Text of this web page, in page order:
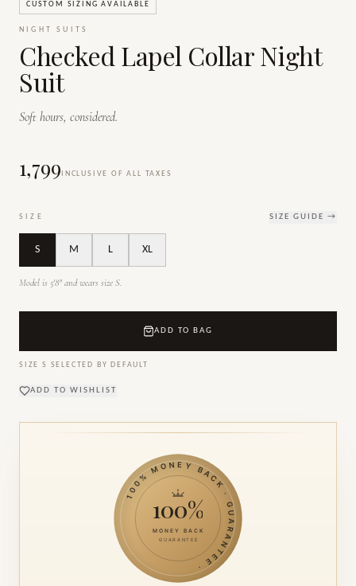
CUSTOM SIZING AVAILABLE
NIGHT SUITS
Checked Lapel Collar Night
Suit
Soft hours, considered.
₹1,799 INCLUSIVE OF ALL TAXES
SIZE SIZE GUIDE →
S M L XL
Model is 5'8" and wears size S.
ADD TO BAG
SIZE S SELECTED BY DEFAULT
ADD TO WISHLIST
100% MONEY BACK · GUARANTEE ·
100%
MONEY BACK
GUARANTEE